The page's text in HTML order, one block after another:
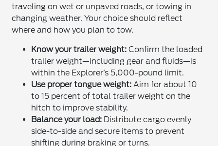
traveling on wet or unpaved roads, or towing in
changing weather. Your choice should reflect
where and how you plan to tow.
Know your trailer weight: Confirm the loaded
trailer weight—including gear and fluids—is
within the Explorer’s 5,000-pound limit.
Use proper tongue weight: Aim for about 10
to 15 percent of total trailer weight on the
hitch to improve stability.
Balance your load: Distribute cargo evenly
side-to-side and secure items to prevent
shifting during braking or turns.